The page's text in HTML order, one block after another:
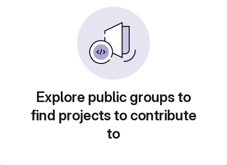
Explore public groups to
find projects to contribute
to